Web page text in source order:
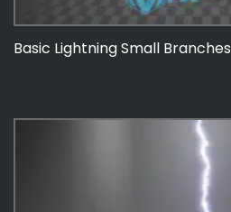
Basic Lightning Small Branches